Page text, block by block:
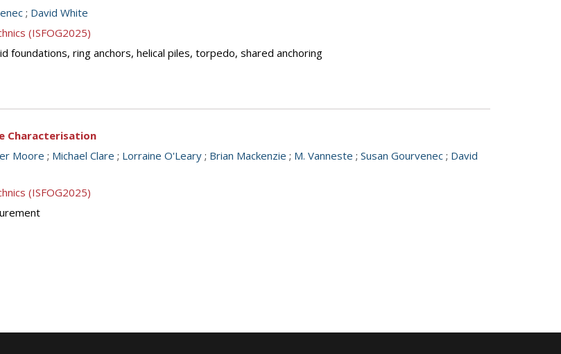
; David White
(ISFOG2025)
foundations, ring anchors, helical piles, torpedo, shared anchoring
Characterisation
Moore ; Michael Clare ; Lorraine O'Leary ; Brian Mackenzie ; M. Vanneste ; Susan Gourvenec ; David
(ISFOG2025)